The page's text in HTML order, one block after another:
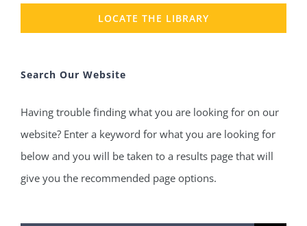
LOCATE THE LIBRARY
Search Our Website
Having trouble finding what you are looking for on our
website? Enter a keyword for what you are looking for
below and you will be taken to a results page that will
give you the recommended page options.